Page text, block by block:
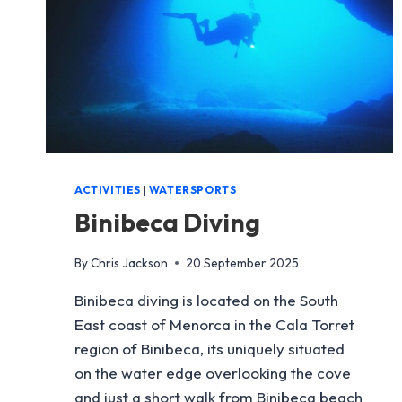
ACTIVITIES | WATERSPORTS
Binibeca Diving
ByChris Jackson 20 September 2025
Binibeca diving is located on the South
East coast of Menorca in the Cala Torret
region of Binibeca, its uniquely situated
on the water edge overlooking the cove
and just a short walk from Binibeca beach